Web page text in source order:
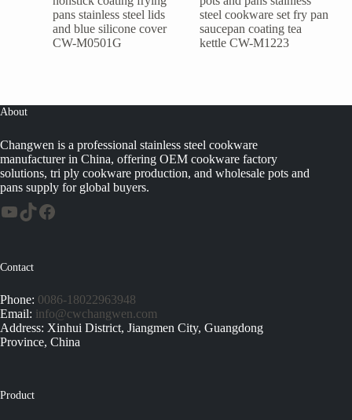
pans stainless steel lids
and blue silicone cover
CW-M0501G
steel cookware set fry pan
saucepan coating tea
kettle CW-M1223
About
Changwen is a professional stainless steel cookware
manufacturer in China, offering OEM cookware factory
solutions, tri ply cookware production, and wholesale pots and
pans supply for global buyers.
Contact
Phone: 0086-18022963948
Email: info@cwchangwen.com
Address: Xinhui District, Jiangmen City, Guangdong
Province, China
Product